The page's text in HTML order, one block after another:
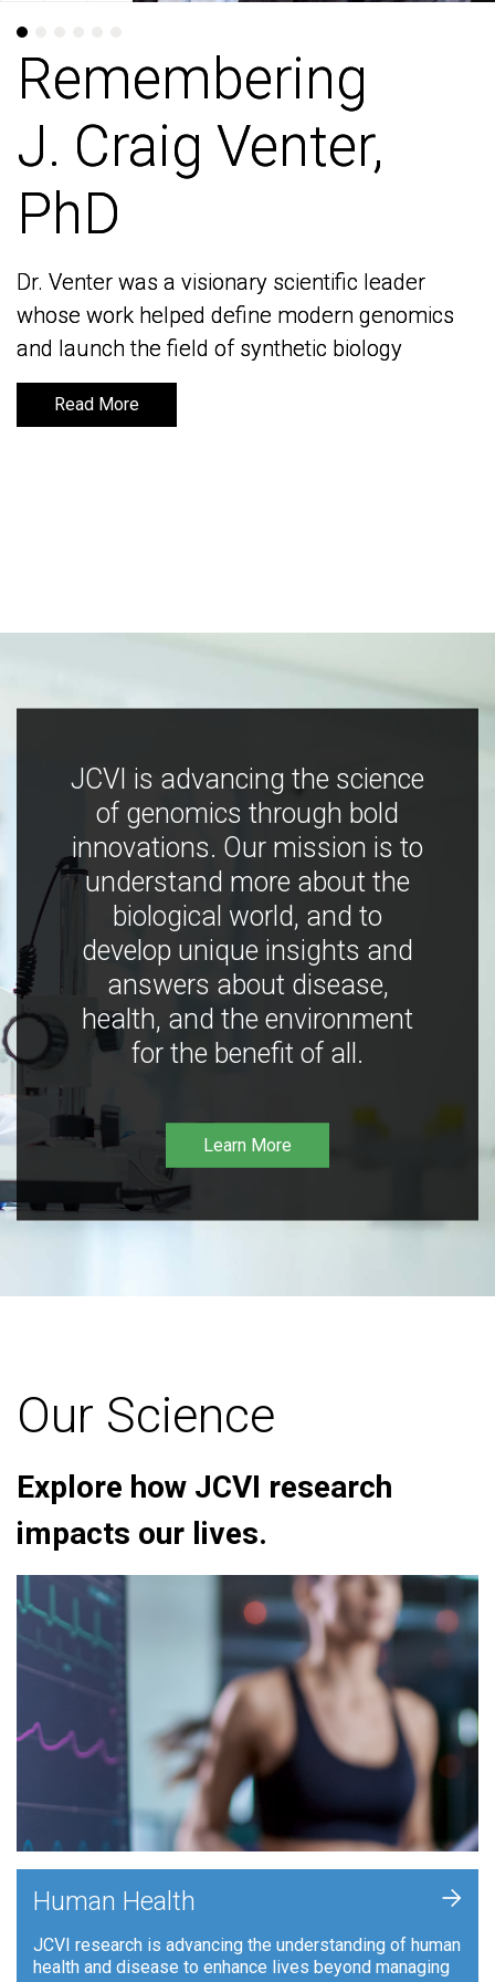
Remembering
J. Craig Venter,
PhD
Dr. Venter was a visionary scientific leader
whose work helped define modern genomics
and launch the field of synthetic biology
Read More
Remembering
J. Craig Venter,
PhD
Dr. Venter was a visionary scientific leader
whose work helped define modern genomics
and launch the field of synthetic biology
Read More
JCVI is advancing the science
of genomics through bold
innovations. Our mission is to
understand more about the
biological world, and to
develop unique insights and
answers about disease,
health, and the environment
for the benefit of all.
Learn More
Our Science
Explore how JCVI research
impacts our lives.
Human Health
JCVI research is advancing the understanding of human
health and disease to enhance lives beyond managing
+